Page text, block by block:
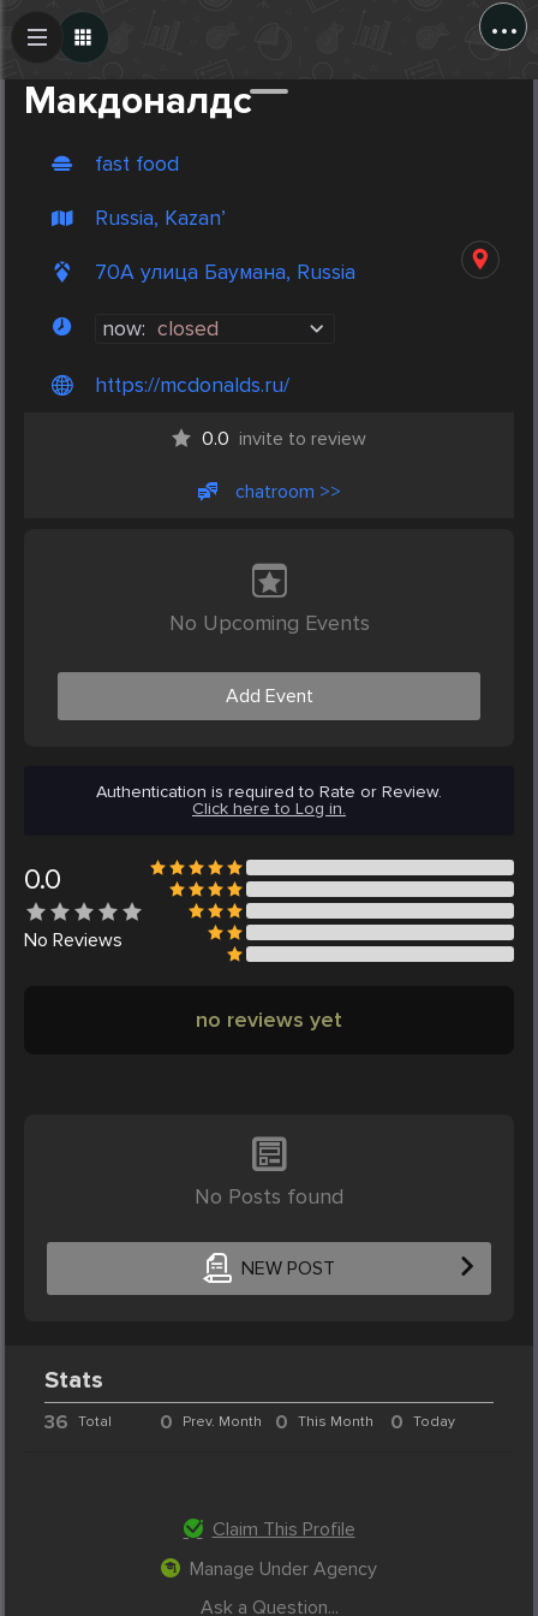
...
Макдоналдс
fast food
Russia, Kazan’
70А улица Баумана, Russia
now: closed
https://mcdonalds.ru/
0.0 invite to review
chatroom >>
No Upcoming Events
Add Event
Authentication is required to Rate or Review.
Click here to Log in.
0.0
No Reviews
no reviews yet
No Posts found
NEW POST
Create Post
Stats
36 Total 0 Prev. Month 0 This Month 0 Today
Claim This Profile
Manage Under Agency
Ask a Question...
Post